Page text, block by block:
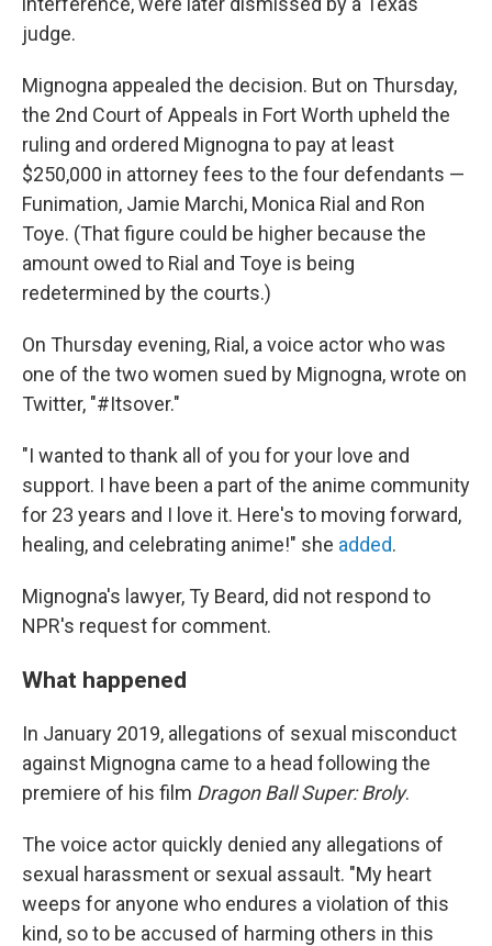
judge.
Mignogna appealed the decision. But on Thursday,
the 2nd Court of Appeals in Fort Worth upheld the
ruling and ordered Mignogna to pay at least
$250,000 in attorney fees to the four defendants —
Funimation, Jamie Marchi, Monica Rial and Ron
Toye. (That figure could be higher because the
amount owed to Rial and Toye is being
redetermined by the courts.)
On Thursday evening, Rial, a voice actor who was
one of the two women sued by Mignogna, wrote on
Twitter, "#Itsover."
"I wanted to thank all of you for your love and
support. I have been a part of the anime community
for 23 years and I love it. Here's to moving forward,
healing, and celebrating anime!" she added.
Mignogna's lawyer, Ty Beard, did not respond to
NPR's request for comment.
What happened
In January 2019, allegations of sexual misconduct
against Mignogna came to a head following the
premiere of his film Dragon Ball Super: Broly.
The voice actor quickly denied any allegations of
sexual harassment or sexual assault. "My heart
weeps for anyone who endures a violation of this
kind, so to be accused of harming others in this